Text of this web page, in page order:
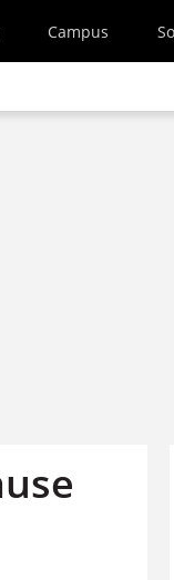
Campus